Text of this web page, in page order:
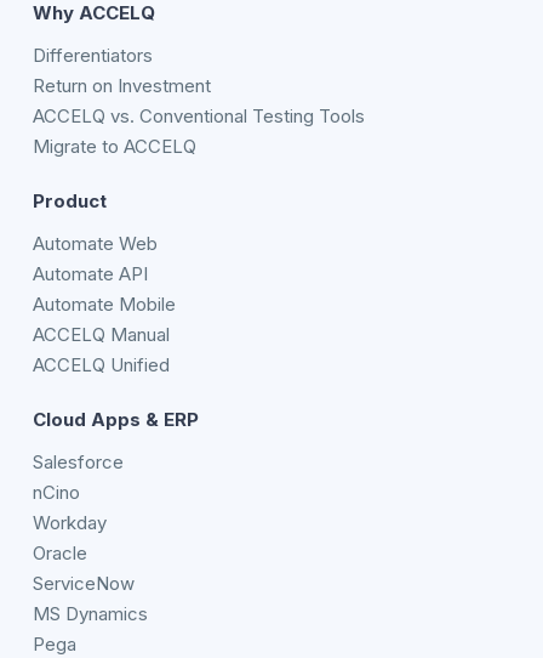
Why ACCELQ
Differentiators
Return on Investment
ACCELQ vs. Conventional Testing Tools
Migrate to ACCELQ
Product
Automate Web
Automate API
Automate Mobile
ACCELQ Manual
ACCELQ Unified
Cloud Apps & ERP
Salesforce
nCino
Workday
Oracle
ServiceNow
MS Dynamics
Pega